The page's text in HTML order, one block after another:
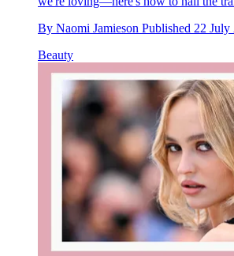
By Naomi Jamieson Published 22 July
Beauty